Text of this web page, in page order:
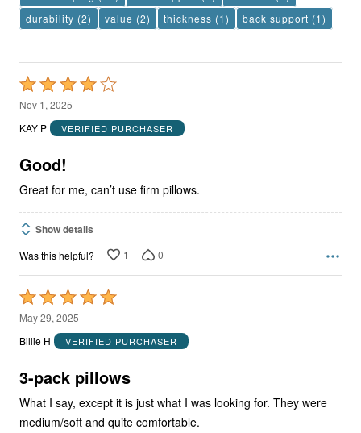
durability (2) value (2) thickness (1) back support (1)
Rated
4
out
5
Nov 1, 2025
KAY P
VERIFIED PURCHASER
Good!
Great for me, can’t use firm pillows.
Show details
Was this helpful? 1 0
Rated
5
out
5
May 29, 2025
Billie H
VERIFIED PURCHASER
3-pack pillows
What I say, except it is just what I was looking for. They were
medium/soft and quite comfortable.